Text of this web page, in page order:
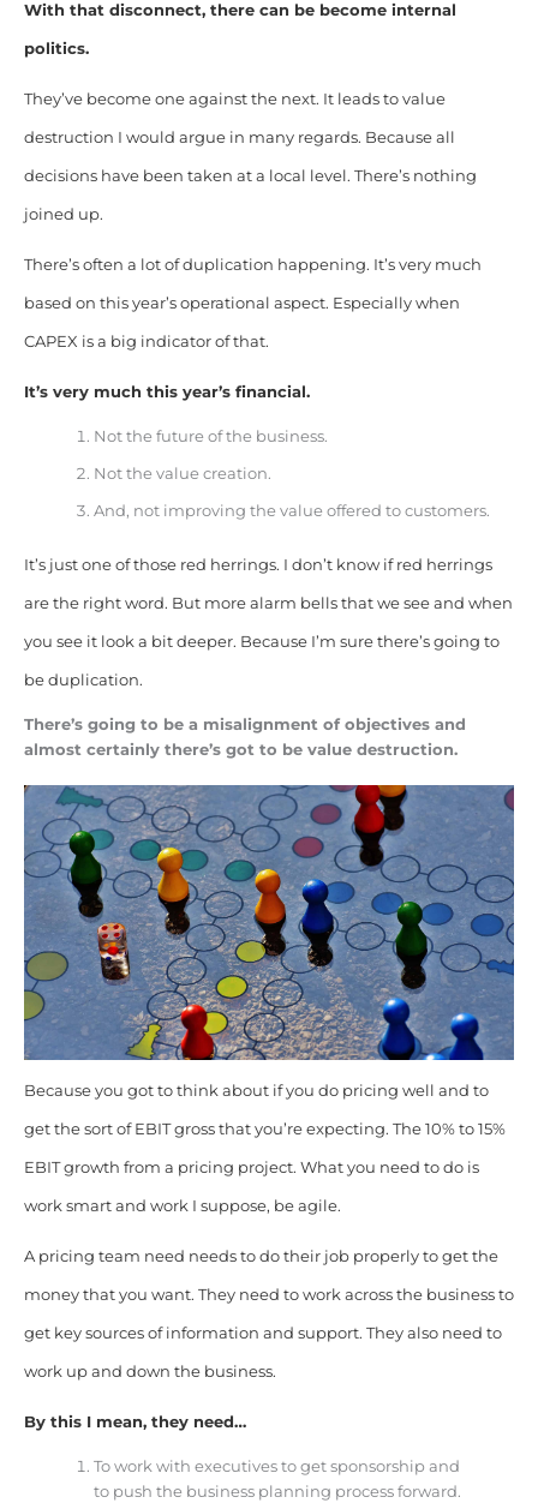
With that disconnect, there can be become internal
politics.
They’ve become one against the next. It leads to value
destruction I would argue in many regards. Because all
decisions have been taken at a local level. There’s nothing
joined up.
There’s often a lot of duplication happening. It’s very much
based on this year’s operational aspect. Especially when
CAPEX is a big indicator of that.
It’s very much this year’s financial.
Not the future of the business.
Not the value creation.
And, not improving the value offered to customers.
It’s just one of those red herrings. I don’t know if red herrings
are the right word. But more alarm bells that we see and when
you see it look a bit deeper. Because I’m sure there’s going to
be duplication.
There’s going to be a misalignment of objectives and
almost certainly there’s got to be value destruction.
Because you got to think about if you do pricing well and to
get the sort of EBIT gross that you’re expecting. The 10% to 15%
EBIT growth from a pricing project. What you need to do is
work smart and work I suppose, be agile.
A pricing team need needs to do their job properly to get the
money that you want. They need to work across the business to
get key sources of information and support. They also need to
work up and down the business.
By this I mean, they need…
To work with executives to get sponsorship and
topush the business planning process forward.